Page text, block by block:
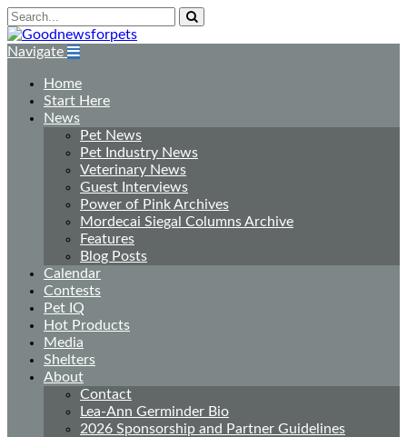
Navigate
Home
Start Here
News
Pet News
Pet Industry News
Veterinary News
Guest Interviews
Power of Pink Archives
Mordecai Siegal Columns Archive
Features
Blog Posts
Calendar
Contests
Pet IQ
Hot Products
Media
Shelters
About
Contact
Lea-Ann Germinder Bio
2026 Sponsorship and Partner Guidelines